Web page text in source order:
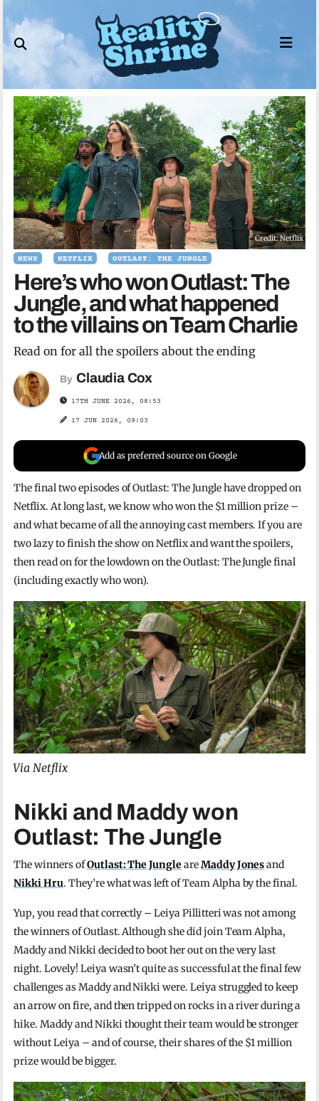
to
content
Credit: Netflix
NEWS NETFLIX OUTLAST: THE JUNGLE
Here’s who won Outlast: The
Jungle, and what happened
to the villains on Team Charlie
Read on for all the spoilers about the ending
By Claudia Cox
17TH JUNE 2026, 08:53
17 JUN 2026, 09:03
Add as preferred source on Google
The final two episodes of Outlast: The Jungle have dropped on
Netflix. At long last, we know who won the $1 million prize –
and what became of all the annoying cast members. If you are
two lazy to finish the show on Netflix and want the spoilers,
then read on for the lowdown on the Outlast: The Jungle final
(including exactly who won).
Via Netflix
Nikki and Maddy won
Outlast: The Jungle
The winners ofOutlast: The Jungle areMaddy Jonesand
Nikki Hru. They’re what was left of Team Alpha by the final.
Yup, you read that correctly – Leiya Pillitteri was not among
the winners of Outlast. Although she did join Team Alpha,
Maddy and Nikki decided to boot her out on the very last
night. Lovely! Leiya wasn’t quite as successful at the final few
challenges as Maddy and Nikki were. Leiya struggled to keep
an arrow on fire, and then tripped on rocks in a river during a
hike. Maddy and Nikki thought their team would be stronger
without Leiya – and of course, their shares of the $1 million
prize would be bigger.